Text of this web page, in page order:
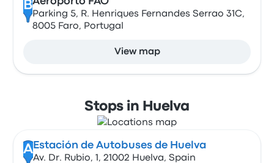
B
Parking 5, R. Henriques Fernandes Serrao 31C,
8005 Faro, Portugal
View map
Stops in Huelva
A Estación de Autobuses de Huelva
Av. Dr. Rubio, 1, 21002 Huelva, Spain